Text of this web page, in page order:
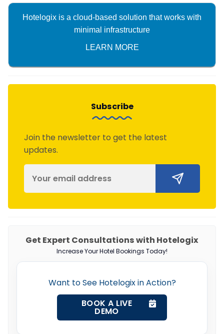
Hotelogix is a cloud-based solution that works with
minimal infrastructure
LEARN MORE
Subscribe
Join the newsletter to get the latest
updates.
Get Expert Consultations with Hotelogix
Increase Your Hotel Bookings Today!
Want to See Hotelogix in Action?
BOOK A LIVE
DEMO